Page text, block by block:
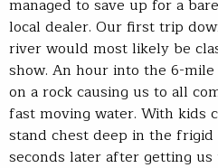
managed to save up for a
local dealer. Our first trip
river would most likely be
show. An hour into the 6-
on a rock causing us to all
fast moving water. With kids
stand chest deep in the
seconds later after getting